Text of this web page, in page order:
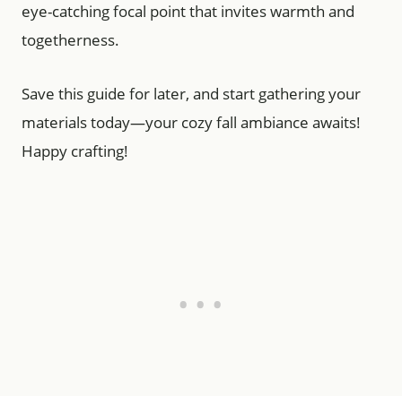
eye-catching focal point that invites warmth and
togetherness.
Save this guide for later, and start gathering your
materials today—your cozy fall ambiance awaits!
Happy crafting!